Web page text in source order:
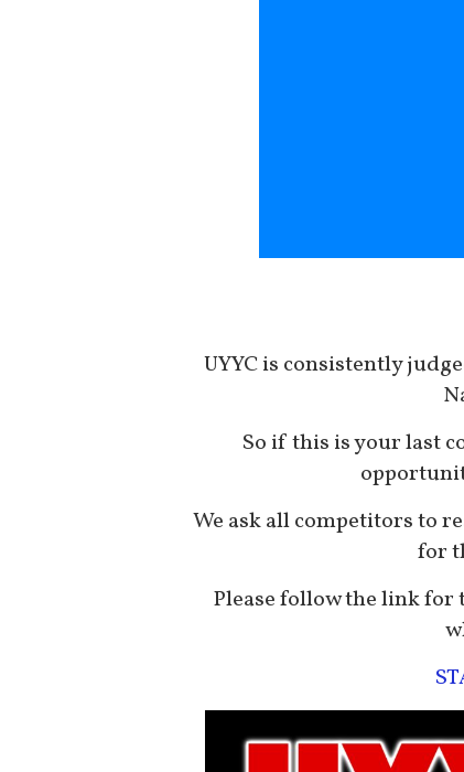
UYYC is consistently
So if this is your last
We ask all competitors to
for
Please follow the link